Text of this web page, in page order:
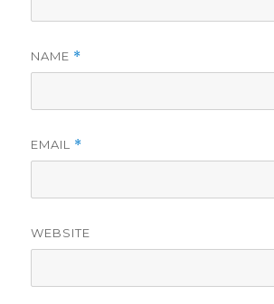
NAME *
EMAIL *
WEBSITE